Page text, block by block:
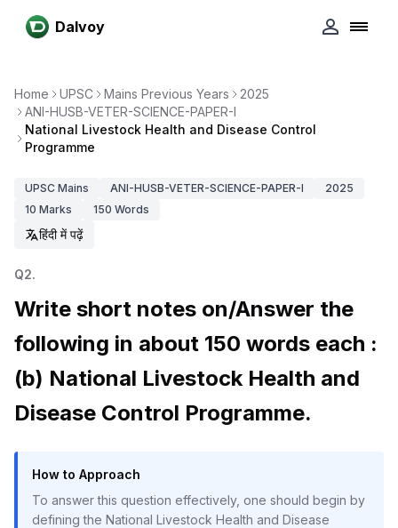
Dalvoy
Home UPSC Mains Previous Years
2025
ANI-HUSB-VETER-SCIENCE-PAPER-I
National Livestock Health and Disease Control
Programme
UPSC Mains ANI-HUSB-VETER-SCIENCE-PAPER-I
2025
10 Marks 150 Words
हिंदी में पढ़ें
Q2.
Write short notes on/Answer the
following in about 150 words each :
(b) National Livestock Health and
Disease Control Programme.
How to Approach
To answer this question effectively, one should begin by
defining the National Livestock Health and Disease